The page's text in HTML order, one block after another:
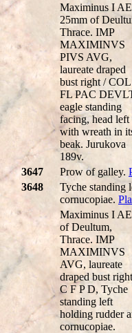
Maximinus I AE
25mm of
Thrace. IMP
MAXIMINVS
PIVS AVG,
laureate draped
bust right / COL
FL PAC
eagle standing
facing, head left
with wreath in
beak. Jurukova
189v.
3647
Prow of galley.
3648
Tyche standing
cornucopiae.
Maximinus I
of Deultum,
Thrace. IMP
MAXIMINVS
AVG, laureate
draped bust
C F P D, Tyche
standing left
holding rudder
cornucopiae.